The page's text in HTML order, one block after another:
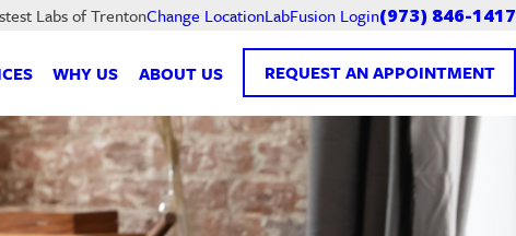
Labs of TrentonChange LocationLabFusion Login(973) 846-1417
WHY US ABOUT US REQUEST AN APPOINTMENT